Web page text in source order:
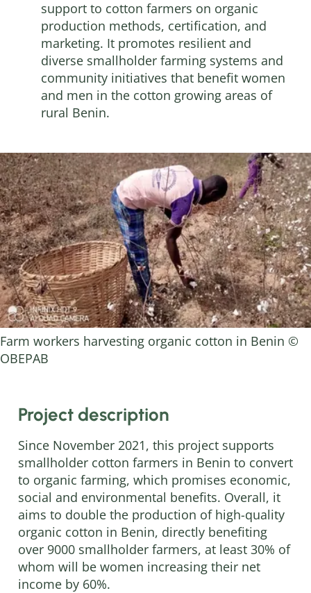
support to cotton farmers on organic
production methods, certification, and
marketing. It promotes resilient and
diverse smallholder farming systems and
community initiatives that benefit women
and men in the cotton growing areas of
rural Benin.
Farm workers harvesting organic cotton in Benin ©
OBEPAB
Project description
Since November 2021, this project supports
smallholder cotton farmers in Benin to convert
to organic farming, which promises economic,
social and environmental benefits. Overall, it
aims to double the production of high-quality
organic cotton in Benin, directly benefiting
over 9000 smallholder farmers, at least 30% of
whom will be women increasing their net
income by 60%.